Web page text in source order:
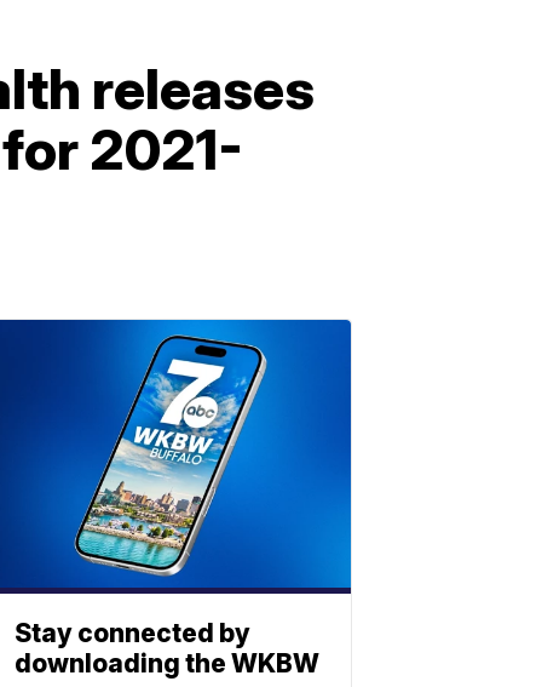
releases
2021-
Stay connected by
downloading the WKBW